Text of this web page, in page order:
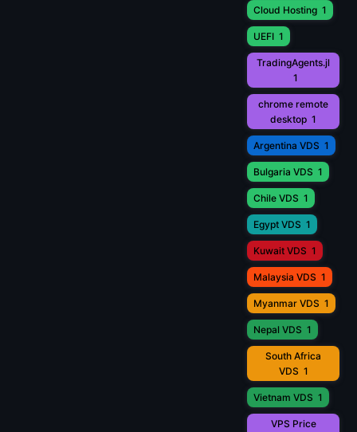
Cloud Hosting 1
UEFI 1
TradingAgents.jl
1
chrome remote
desktop 1
Argentina VDS 1
Bulgaria VDS 1
Chile VDS 1
Egypt VDS 1
Kuwait VDS 1
Malaysia VDS 1
Myanmar VDS 1
Nepal VDS 1
South Africa
VDS 1
Vietnam VDS 1
VPS Price